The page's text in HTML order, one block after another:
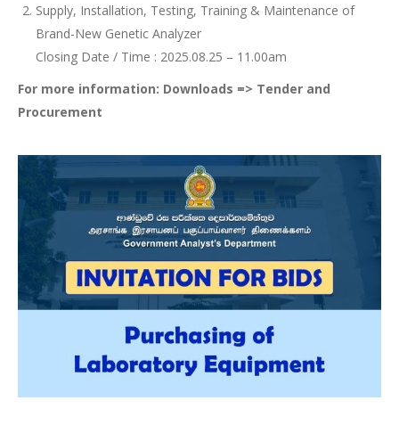
Supply, Installation, Testing, Training & Maintenance of
Brand-New Genetic Analyzer
Closing Date / Time : 2025.08.25 – 11.00am
For more information: Downloads => Tender and
Procurement